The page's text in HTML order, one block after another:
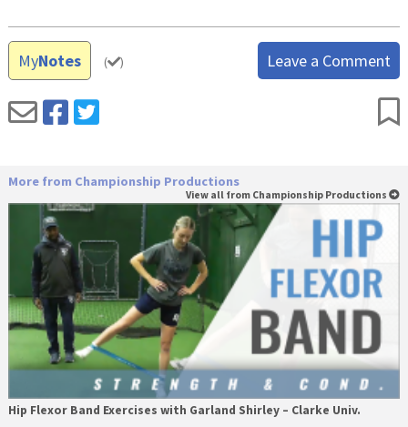
MyNotes ( ) Leave a Comment
More from Championship Productions
View all from Championship Productions
Hip Flexor Band Exercises with Garland Shirley – Clarke Univ.